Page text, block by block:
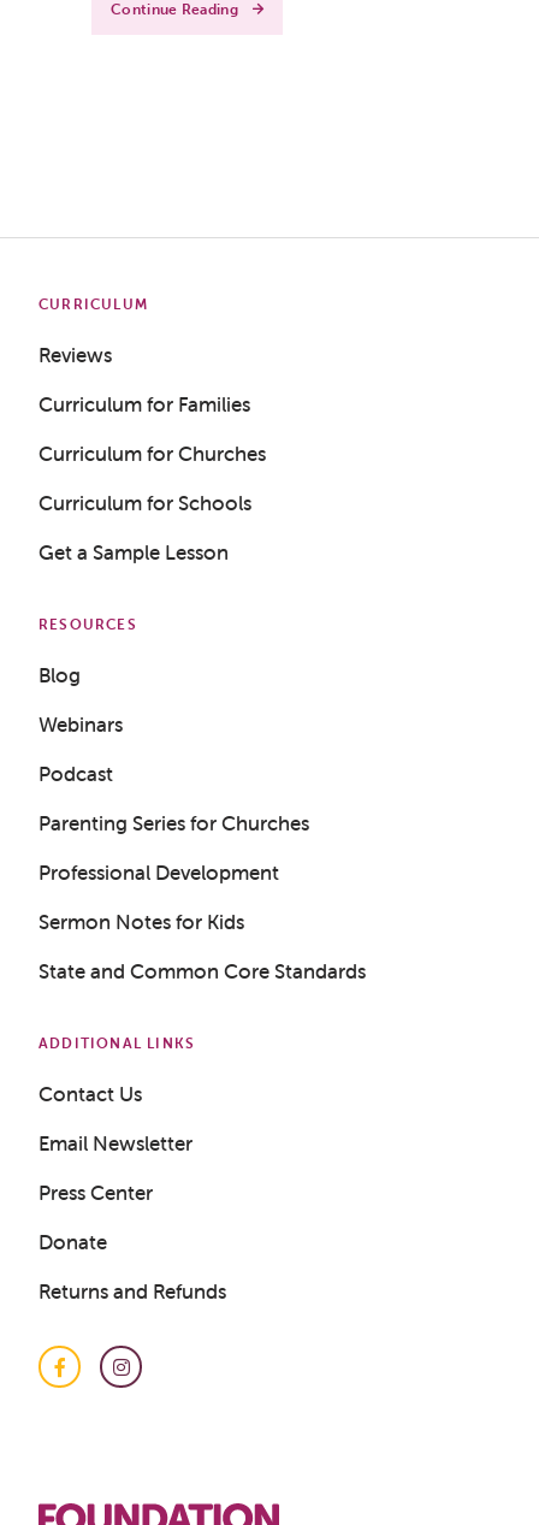
Continue Reading
CURRICULUM
Reviews
Curriculum for Families
Curriculum for Churches
Curriculum for Schools
Get a Sample Lesson
RESOURCES
Blog
Webinars
Podcast
Parenting Series for Churches
Professional Development
Sermon Notes for Kids
State and Common Core Standards
ADDITIONAL LINKS
Contact Us
Email Newsletter
Press Center
Donate
Returns and Refunds
FacebookInstagram